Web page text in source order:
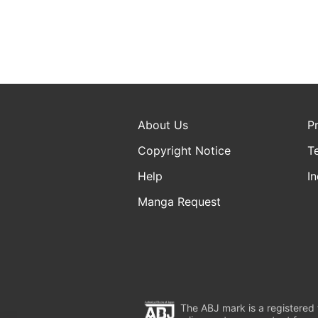
About Us
Copyright Notice
Help
Manga Request
The ABJ mark is a